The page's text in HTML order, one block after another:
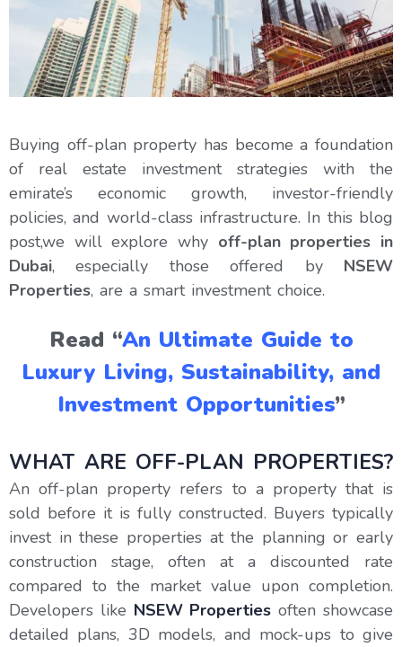
Buying off-plan property has become a foundation
of real estate investment strategies with the
emirate’s economic growth, investor-friendly
policies, and world-class infrastructure. In this blog
post,we will explore why off-plan properties in
Dubai, especially those offered by NSEW
Properties, are a smart investment choice.
Read “An Ultimate Guide to
Luxury Living, Sustainability, and
Investment Opportunities”
WHAT ARE OFF-PLAN PROPERTIES?
An off-plan property refers to a property that is
sold before it is fully constructed. Buyers typically
invest in these properties at the planning or early
construction stage, often at a discounted rate
compared to the market value upon completion.
Developers like NSEW Properties often showcase
detailed plans, 3D models, and mock-ups to give